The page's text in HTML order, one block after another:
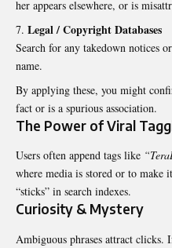
her appears elsewhere, or is
Legal / Copyright Databases
Search for any takedown notices
name.
By applying these, you might
fact or is a spurious association.
The Power of Viral
Users often append tags like
where media is stored or to make
“sticks” in search indexes.
Curiosity & Mystery
Ambiguous phrases attract clicks.